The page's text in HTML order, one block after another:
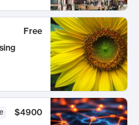
Free
$4900